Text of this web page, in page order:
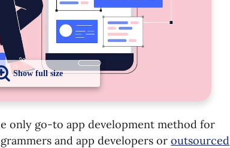
only go-to app development method for
and app developers oroutsourced